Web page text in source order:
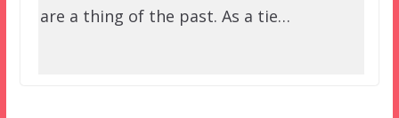
are a thing of the past. As a tie…